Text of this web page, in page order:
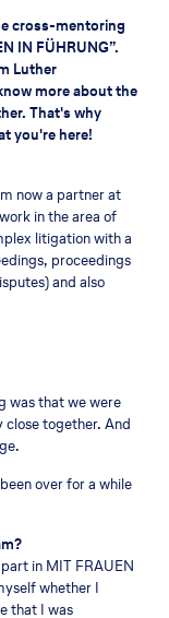
cross-mentoring
IN FÜHRUNG”.
Luther
more about the
That's why
you're here!
now a partner at
in the area of
litigation with a
proceedings
and also
was that we were
together. And
over for a while
in MIT FRAUEN
whether I
that I was